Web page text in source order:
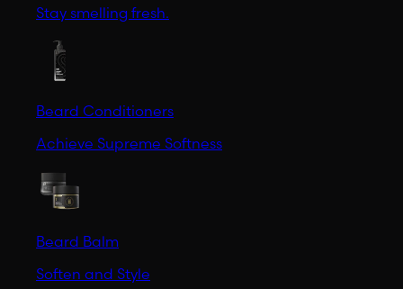
Stay smelling fresh.
Beard Conditioners
Achieve Supreme Softness
Beard Balm
Soften and Style